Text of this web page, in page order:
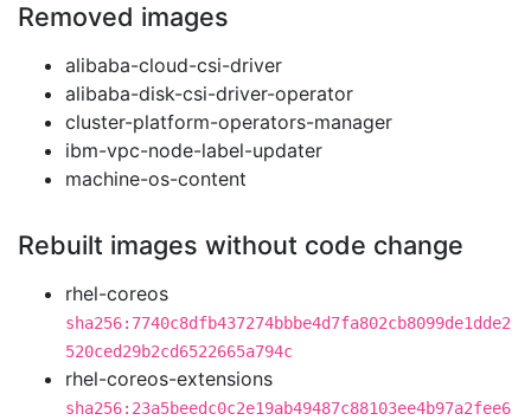
Removed images
alibaba-cloud-csi-driver
alibaba-disk-csi-driver-operator
cluster-platform-operators-manager
ibm-vpc-node-label-updater
machine-os-content
Rebuilt images without code change
rhel-coreos
sha256:7740c8dfb437274bbbe4d7fa802cb8099de1dde2
520ced29b2cd6522665a794c
rhel-coreos-extensions
sha256:23a5beedc0c2e19ab49487c88103ee4b97a2fee6